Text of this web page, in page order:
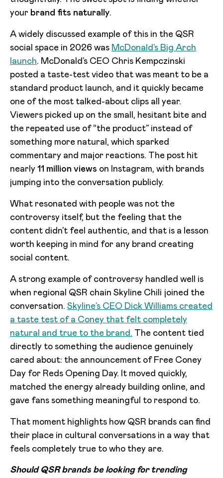
your brand fits naturally.
A widely discussed example of this in the QSR
social space in 2026 was McDonald’s Big Arch
launch. McDonald’s CEO Chris Kempczinski
posted a taste-test video that was meant to be a
standard product launch, and it quickly became
one of the most talked-about clips all year.
Viewers picked up on the small, hesitant bite and
the repeated use of “the product” instead of
something more natural, which sparked
commentary and major reactions. The post hit
nearly 11 million views on Instagram, with brands
jumping into the conversation publicly.
What resonated with people was not the
controversy itself, but the feeling that the
content didn’t feel authentic, and that is a lesson
worth keeping in mind for any brand creating
social content.
A strong example of controversy handled well is
when regional QSR chain Skyline Chili joined the
conversation. Skyline’s CEO Dick Williams created
a taste test of a Coney that felt completely
natural and true to the brand. The content tied
directly to something the audience genuinely
cared about: the announcement of Free Coney
Day for Reds Opening Day. It moved quickly,
matched the energy already building online, and
gave fans something meaningful to respond to.
That moment highlights how QSR brands can find
their place in cultural conversations in a way that
feels completely true to who they are.
Should QSR brands be looking for trending